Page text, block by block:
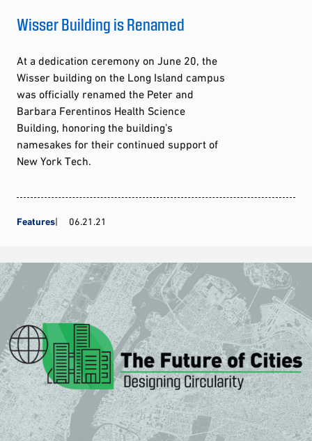
Wisser Building is Renamed
At a dedication ceremony on June 20, the
Wisser building on the Long Island campus
was officially renamed the Peter and
Barbara Ferentinos Health Science
Building, honoring the building’s
namesakes for their continued support of
New York Tech.
Features 06.21.21